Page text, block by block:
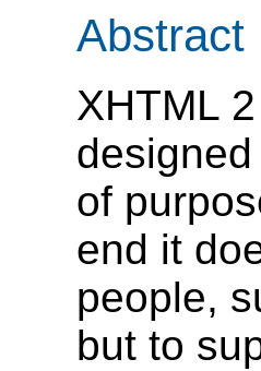
Abstract
XHTML
of
end it
people,
but to